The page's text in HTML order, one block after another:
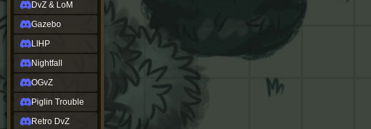
DvZ & LoM
Gazebo
LIHP
Nightfall
OGvZ
Piglin Trouble
Retro DvZ